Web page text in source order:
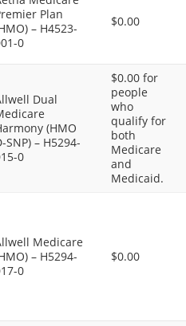
Plan
– H4523-
0
$0.00
Dual
(HMO
SNP) – H5294-
0
$0.00 for
people
who
qualify for
both
Medicare
and
Medicaid.
Medicare
– H5294-
0
$0.00